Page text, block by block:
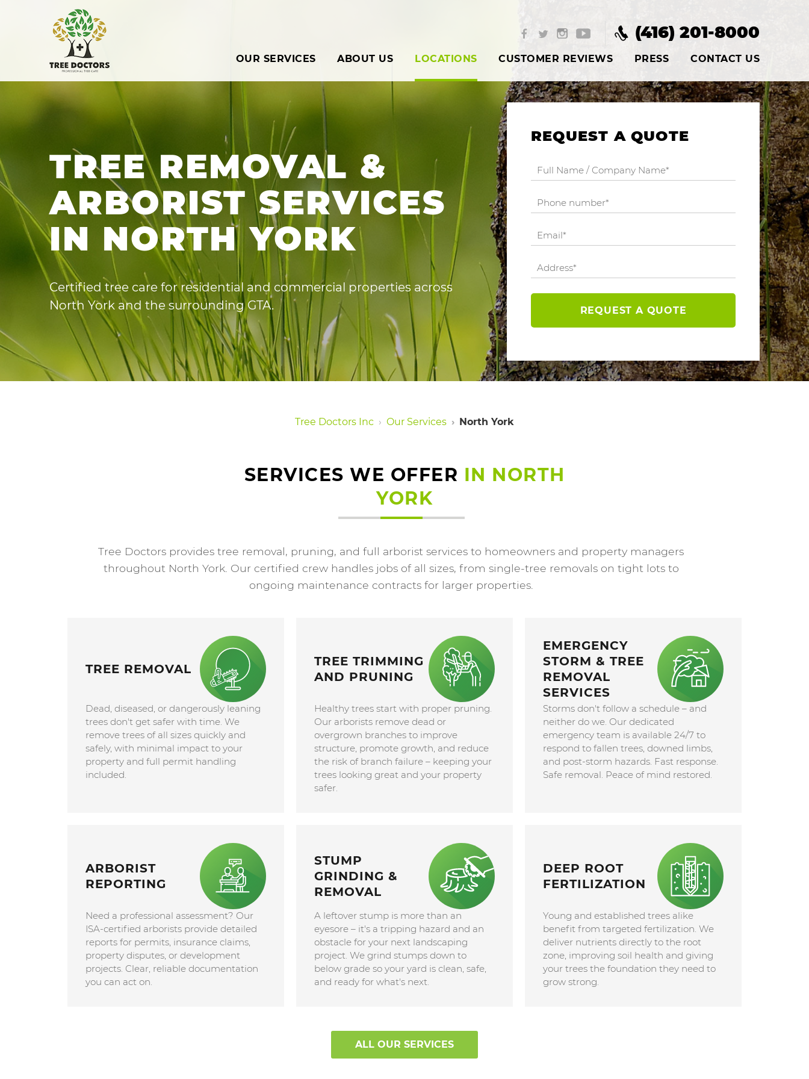
(416) 201-8000
OUR SERVICES ABOUT US LOCATIONS CUSTOMER REVIEWS PRESS CONTACT US
TREE REMOVAL &
ARBORIST SERVICES
IN NORTH YORK
Certified tree care for residential and commercial properties across
North York and the surrounding GTA.
REQUEST A QUOTE
REQUEST A QUOTE
Tree Doctors Inc Our Services North York
SERVICES WE OFFER IN NORTH
YORK
Tree Doctors provides tree removal, pruning, and full arborist services to homeowners and property managers
throughout North York. Our certified crew handles jobs of all sizes, from single-tree removals on tight lots to
ongoing maintenance contracts for larger properties.
TREE REMOVAL
Dead, diseased, or dangerously leaning
trees don't get safer with time. We
remove trees of all sizes quickly and
safely, with minimal impact to your
property and full permit handling
included.
TREE TRIMMING
AND PRUNING
Healthy trees start with proper pruning.
Our arborists remove dead or
overgrown branches to improve
structure, promote growth, and reduce
the risk of branch failure – keeping your
trees looking great and your property
safer.
EMERGENCY
STORM & TREE
REMOVAL
SERVICES
Storms don't follow a schedule – and
neither do we. Our dedicated
emergency team is available 24/7 to
respond to fallen trees, downed limbs,
and post-storm hazards. Fast response.
Safe removal. Peace of mind restored.
ARBORIST
REPORTING
Need a professional assessment? Our
ISA-certified arborists provide detailed
reports for permits, insurance claims,
property disputes, or development
projects. Clear, reliable documentation
you can act on.
STUMP
GRINDING &
REMOVAL
A leftover stump is more than an
eyesore – it's a tripping hazard and an
obstacle for your next landscaping
project. We grind stumps down to
below grade so your yard is clean, safe,
and ready for what's next.
DEEP ROOT
FERTILIZATION
Young and established trees alike
benefit from targeted fertilization. We
deliver nutrients directly to the root
zone, improving soil health and giving
your trees the foundation they need to
grow strong.
ALL OUR SERVICES